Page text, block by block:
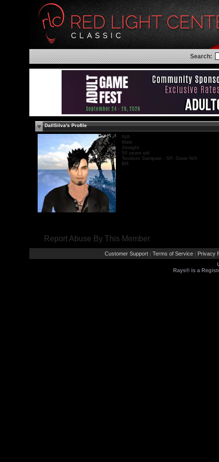
Search:
DallSilva's Profile
N/A
Male
Straight
50 years old
Teodoro Sampaio - SP, State N/A
BR
Report Abuse By This Member
Customer Support | Terms of Service | Privacy
Rays® is a